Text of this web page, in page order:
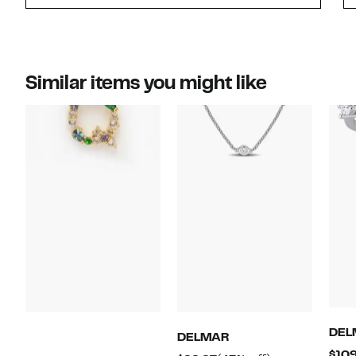
Similar items you might like
DELMAR